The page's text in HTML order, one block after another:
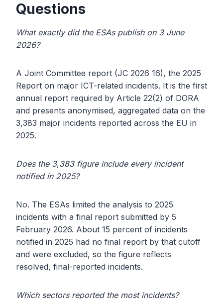
Questions
What exactly did the ESAs publish on 3 June
2026?
A Joint Committee report (JC 2026 16), the 2025
Report on major ICT-related incidents. It is the first
annual report required by Article 22(2) of DORA
and presents anonymised, aggregated data on the
3,383 major incidents reported across the EU in
2025.
Does the 3,383 figure include every incident
notified in 2025?
No. The ESAs limited the analysis to 2025
incidents with a final report submitted by 5
February 2026. About 15 percent of incidents
notified in 2025 had no final report by that cutoff
and were excluded, so the figure reflects
resolved, final-reported incidents.
Which sectors reported the most incidents?